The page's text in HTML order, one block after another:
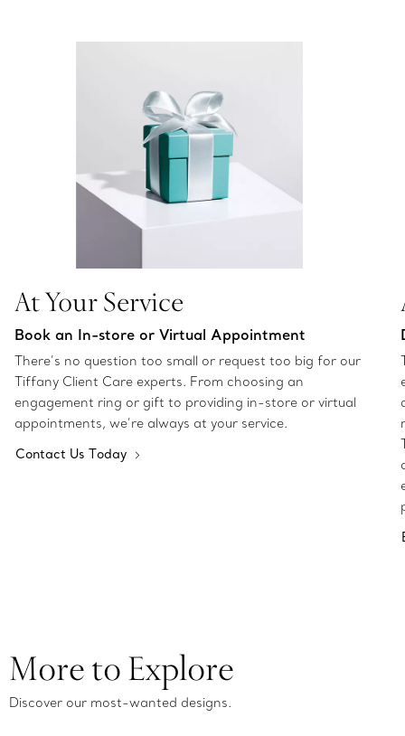
At Your Service
Book an In-store or Virtual Appointment
There’s no question too small or request too big for our
Tiffany Client Care experts. From choosing an
engagement ring or gift to providing in-store or virtual
appointments, we’re always at your service.
Contact Us Today
More to Explore
Discover our most-wanted designs.